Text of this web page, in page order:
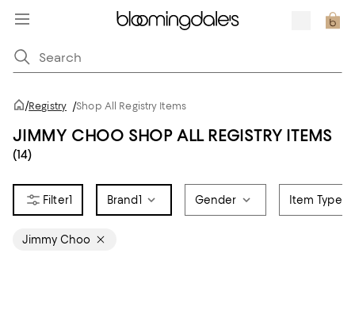
/Registry /Shop All Registry Items
JIMMY CHOO SHOP ALL REGISTRY ITEMS
(14)
1 Brand1 Gender Item Type
Jimmy Choo